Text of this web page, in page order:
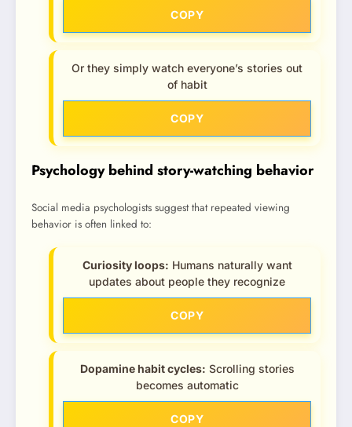
COPY
Or they simply watch everyone’s stories out
of habit
COPY
Psychology behind story-watching behavior
Social media psychologists suggest that repeated viewing
behavior is often linked to:
Curiosity loops: Humans naturally want
updates about people they recognize
COPY
Dopamine habit cycles: Scrolling stories
becomes automatic
COPY